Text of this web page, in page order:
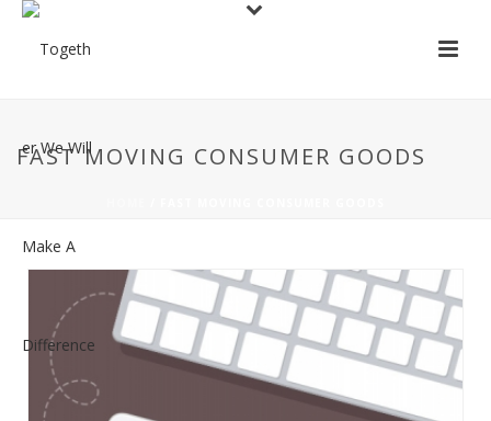
FAST MOVING CONSUMER GOODS